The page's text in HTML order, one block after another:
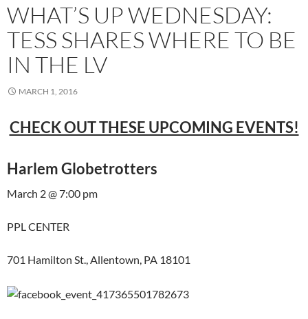
WHAT’S UP WEDNESDAY:
TESS SHARES WHERE TO BE
IN THE LV
MARCH 1, 2016
CHECK OUT THESE UPCOMING EVENTS!
Harlem Globetrotters
March 2 @ 7:00 pm
PPL CENTER
701 Hamilton St., Allentown, PA 18101